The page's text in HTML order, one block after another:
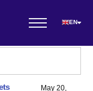
EN
May 20,